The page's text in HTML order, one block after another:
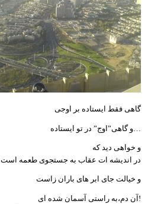
گاهی فقط ایستاده بر اوجی
و خواهی دید که
در اندیشه ات عقاب به جستجوی طعمه است
و خیالت جای ابر های باران زاست
آن دم،به راستی آسمان شده ای!